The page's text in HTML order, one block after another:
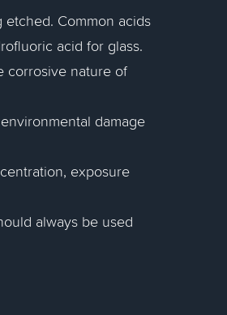
Common acids
acid for glass.
corrosive nature of
damage
exposure
always be used